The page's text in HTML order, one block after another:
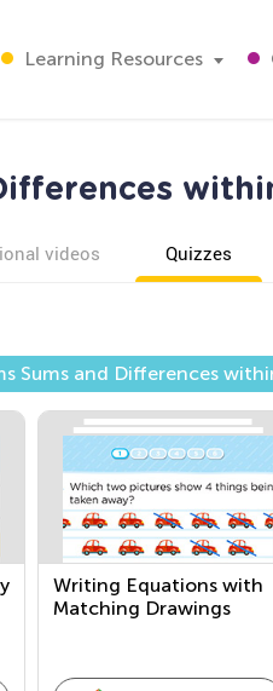
Learning Resources
videos Quizzes
Sums and Differences
Writing Equations with
Matching Drawings